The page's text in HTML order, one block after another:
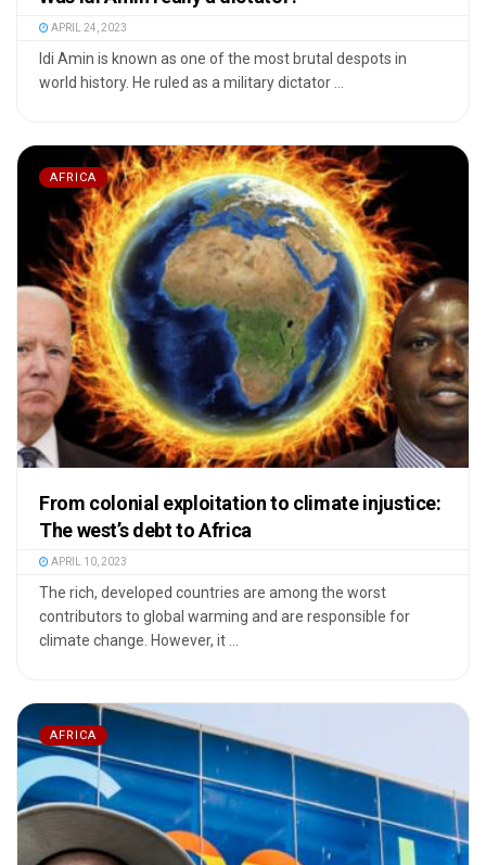
APRIL 24, 2023
Idi Amin is known as one of the most brutal despots in
world history. He ruled as a military dictator ...
AFRICA
From colonial exploitation to climate injustice:
The west’s debt to Africa
APRIL 10, 2023
The rich, developed countries are among the worst
contributors to global warming and are responsible for
climate change. However, it ...
AFRICA